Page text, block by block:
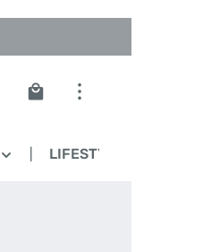
Shopping cart contains
LIFESTYLE